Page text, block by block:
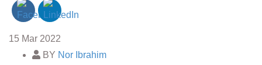
15 Mar 2022
BY Nor Ibrahim